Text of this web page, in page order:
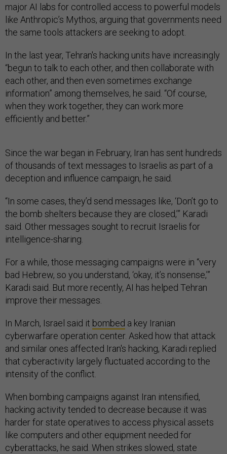
major AI labs for controlled access to powerful models
like Anthropic’s Mythos, arguing that governments need
the same tools attackers are seeking to adopt.
In the last year, Tehran's hacking units have increasingly
“begun to talk to each other, and then collaborate with
each other, and then even sometimes exchange
information” among themselves, he said. “Of course,
when they work together, they can work more
efficiently and better.”
Since the war began in February, Iran has sent hundreds
of thousands of text messages to Israelis as part of a
deception and influence campaign, he said.
“In some cases, they’d send messages like, ‘Don’t go to
the bomb shelters because they are closed,’” Karadi
said. Other messages sought to recruit Israelis for
intelligence-sharing.
For a while, those messaging campaigns were in “very
bad Hebrew, so you understand, ‘okay, it’s nonsense,’”
Karadi said. But more recently, AI has helped Tehran
improve their messages.
In March, Israel said it bombed a key Iranian
cyberwarfare operation center. Asked how that attack
and similar ones affected Iran's hacking, Karadi replied
that cyberactivity largely fluctuated according to the
intensity of the conflict.
When bombing campaigns against Iran intensified,
hacking activity tended to decrease because it was
harder for state operatives to access physical assets
like computers and other equipment needed for
cyberattacks, he said. When strikes slowed, state